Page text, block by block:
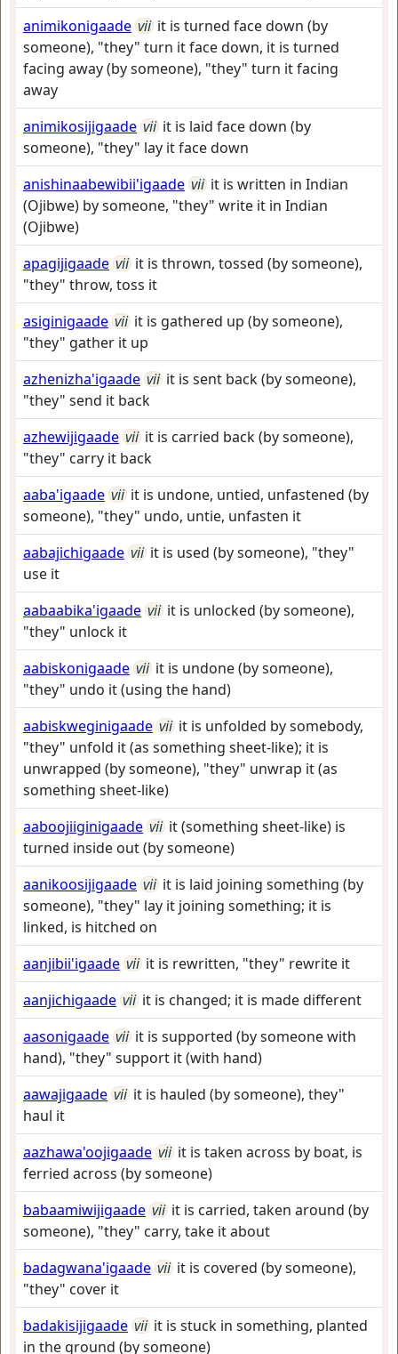
animikonigaade vii it is turned face down (by
someone), "they" turn it face down, it is turned
facing away (by someone), "they" turn it facing
away
animikosijigaade vii it is laid face down (by
someone), "they" lay it face down
anishinaabewibii'igaade vii it is written in Indian
(Ojibwe) by someone, "they" write it in Indian
(Ojibwe)
apagijigaade vii it is thrown, tossed (by someone),
"they" throw, toss it
asiginigaade vii it is gathered up (by someone),
"they" gather it up
azhenizha'igaade vii it is sent back (by someone),
"they" send it back
azhewijigaade vii it is carried back (by someone),
"they" carry it back
aaba'igaade vii it is undone, untied, unfastened (by
someone), "they" undo, untie, unfasten it
aabajichigaade vii it is used (by someone), "they"
use it
aabaabika'igaade vii it is unlocked (by someone),
"they" unlock it
aabiskonigaade vii it is undone (by someone),
"they" undo it (using the hand)
aabiskweginigaade vii it is unfolded by somebody,
"they" unfold it (as something sheet-like); it is
unwrapped (by someone), "they" unwrap it (as
something sheet-like)
aaboojiiginigaade vii it (something sheet-like) is
turned inside out (by someone)
aanikoosijigaade vii it is laid joining something (by
someone), "they" lay it joining something; it is
linked, is hitched on
aanjibii'igaade vii it is rewritten, "they" rewrite it
aanjichigaade vii it is changed; it is made different
aasonigaade vii it is supported (by someone with
hand), "they" support it (with hand)
aawajigaade vii it is hauled (by someone), they"
haul it
aazhawa'oojigaade vii it is taken across by boat, is
ferried across (by someone)
babaamiwijigaade vii it is carried, taken around (by
someone), "they" carry, take it about
badagwana'igaade vii it is covered (by someone),
"they" cover it
badakisijigaade vii it is stuck in something, planted
in the ground (by someone)